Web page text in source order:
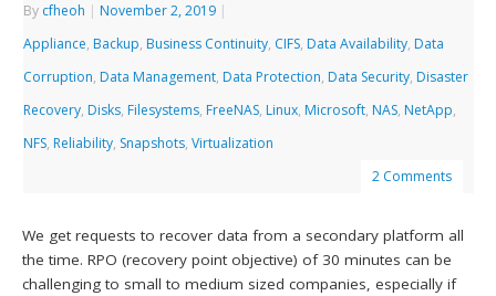
By cfheoh | November 2, 2019 |
Appliance, Backup, Business Continuity, CIFS, Data Availability, Data
Corruption, Data Management, Data Protection, Data Security, Disaster
Recovery, Disks, Filesystems, FreeNAS, Linux, Microsoft, NAS, NetApp,
NFS, Reliability, Snapshots,Virtualization
2 Comments
We get requests to recover data from a secondary platform all
the time. RPO (recovery point objective) of 30 minutes can be
challenging to small to medium sized companies, especially if